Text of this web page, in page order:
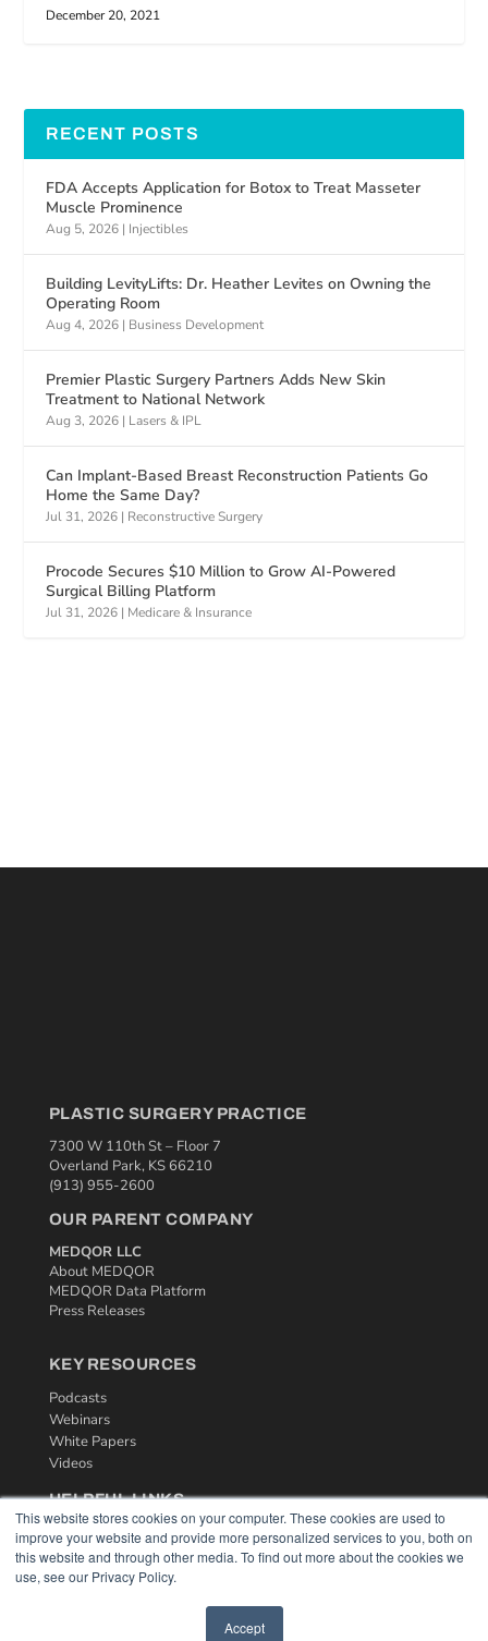
This website stores cookies on your computer. These cookies are used to
improve your website and provide more personalized services to you, both on
this website and through other media. To find out more about the cookies we
use, see our Privacy Policy.
Accept
December 20, 2021
RECENT POSTS
FDA Accepts Application for Botox to Treat Masseter
Muscle Prominence
Aug 5, 2026 | Injectibles
Building LevityLifts: Dr. Heather Levites on Owning the
Operating Room
Aug 4, 2026 | Business Development
Premier Plastic Surgery Partners Adds New Skin
Treatment to National Network
Aug 3, 2026 | Lasers & IPL
Can Implant-Based Breast Reconstruction Patients Go
Home the Same Day?
Jul 31, 2026 | Reconstructive Surgery
Procode Secures $10 Million to Grow AI-Powered
Surgical Billing Platform
Jul 31, 2026 | Medicare & Insurance
PLASTIC SURGERY PRACTICE
7300 W 110th St – Floor 7
Overland Park, KS 66210
(913) 955-2600
OUR PARENT COMPANY
MEDQOR LLC
About MEDQOR
MEDQOR Data Platform
Press Releases
KEY RESOURCES
Podcasts
Webinars
White Papers
Videos
HELPFUL LINKS
Media Solutions Kit
Subscribe Now
Contact Us